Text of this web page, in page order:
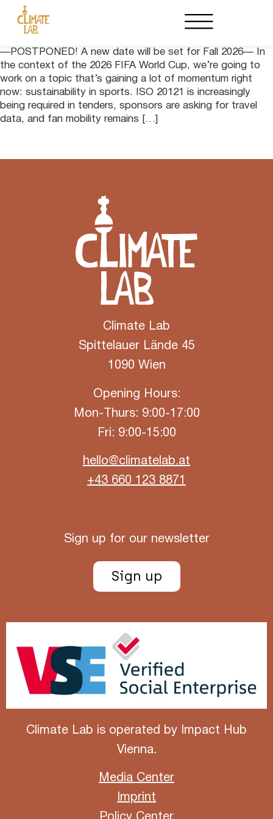
—POSTPONED! A new date will be set for Fall 2026— In
the context of the 2026 FIFA World Cup, we’re going to
work on a topic that’s gaining a lot of momentum right
now: sustainability in sports. ISO 20121 is increasingly
being required in tenders, sponsors are asking for travel
data, and fan mobility remains […]
Climate Lab
Spittelauer Lände 45
1090 Wien
Opening Hours:
Mon-Thurs: 9:00-17:00
Fri: 9:00-15:00
hello@climatelab.at
+43 660 123 8871
Sign up for our newsletter
Sign up
Climate Lab is operated by
Impact Hub
Vienna.
Media Center
Imprint